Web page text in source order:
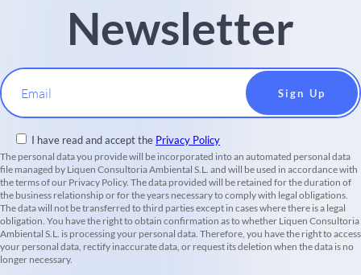
Newsletter
Email
I have read and accept the Privacy Policy
The personal data you provide will be incorporated into an automated personal data
file managed by Liquen Consultoria Ambiental S.L. and will be used in accordance with
the terms of our Privacy Policy. The data provided will be retained for the duration of
the business relationship or for the years necessary to comply with legal obligations.
The data will not be transferred to third parties except in cases where there is a legal
obligation. You have the right to obtain confirmation as to whether Liquen Consultoria
Ambiental S.L. is processing your personal data. Therefore, you have the right to access
your personal data, rectify inaccurate data, or request its deletion when the data is no
longer necessary.